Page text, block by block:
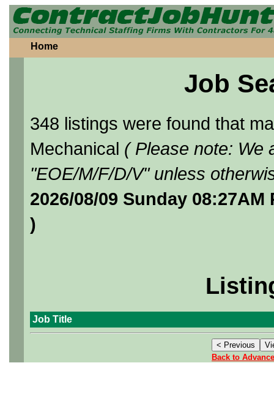
Home
Job
348 listings were found that
Mechanical ( Please note: We
"EOE/M/F/D/V" unless
2026/08/09 Sunday
)
Job Title
Back to